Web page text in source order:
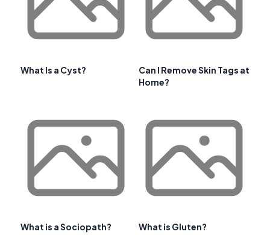
What Is a Cyst?
Can I Remove Skin Tags at
Home?
What is a Sociopath? What is Gluten?